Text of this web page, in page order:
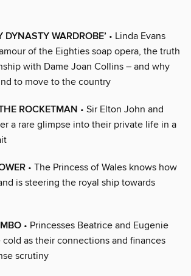
DYNASTY WARDROBE’ • Linda Evans
of the Eighties soap opera, the truth
with Dame Joan Collins – and why
to move to the country
ROCKETMAN • Sir Elton John and
a rare glimpse into their private life in a
• The Princess of Wales knows how
is steering the royal ship towards
• Princesses Beatrice and Eugenie
as their connections and finances
scrutiny